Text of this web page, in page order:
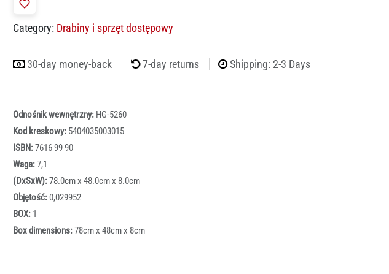
Category: Drabiny i sprzęt dostępowy
30-day money-back 7-day returns Shipping: 2-3 Days
Odnośnik wewnętrzny: HG-5260
Kod kreskowy: 5404035003015
ISBN:7616 99 90
Waga:7,1
(DxSxW):78.0cm x 48.0cm x 8.0cm
Objętość:0,029952
BOX: 1
Box dimensions:78cm x 48cm x 8cm